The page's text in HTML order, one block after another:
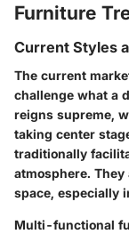
Furniture
Current Styles
The current
challenge what a
reigns supreme,
taking center
traditionally
atmosphere.
space, especially
Multi-functional